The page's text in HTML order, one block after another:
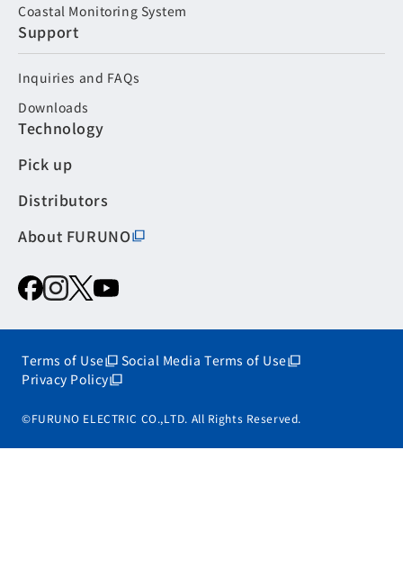
Coastal Monitoring System
Support
Inquiries and FAQs
Downloads
Technology
Pick up
Distributors
About FURUNO
Terms of Use
Social Media Terms of Use
Privacy Policy
©FURUNO ELECTRIC CO.,LTD. All Rights Reserved.